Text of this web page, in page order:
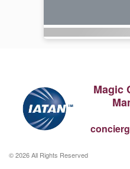
Magic
© 2026 All Rights Reserved